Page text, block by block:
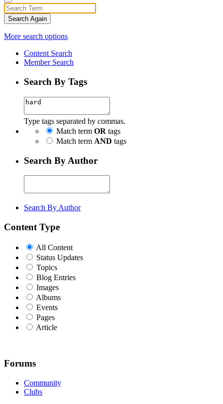
Search Again
More search options
Content Search
Member Search
Search By Tags
Type tags separated by commas.
Match term OR tags
Match term AND tags
Search By Author
Search By Author
Content Type
All Content
Status Updates
Topics
Blog Entries
Images
Albums
Events
Pages
Article
Forums
Community
Clubs